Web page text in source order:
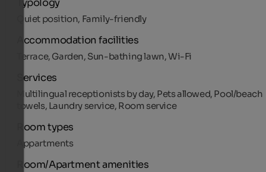
Typology
Quiet position, Family-friendly
Accommodation facilities
Terrace, Garden, Sun-bathing lawn, Wi-Fi
Services
Multilingual receptionists by day, Pets allowed, Pool/beach
towels, Laundry service, Room service
Room types
Appartments
Room/Apartment amenities